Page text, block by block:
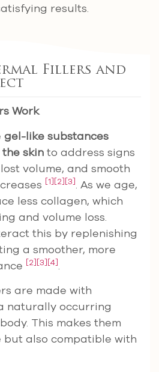
results.
Fillers and
Work
gel-like substances
skin to address signs
volume, and smooth
[1][2][3]. As we age,
less collagen, which
and volume loss.
this by replenishing
a smoother, more
[2][3][4].
are made with
naturally occurring
This makes them
but also compatible with